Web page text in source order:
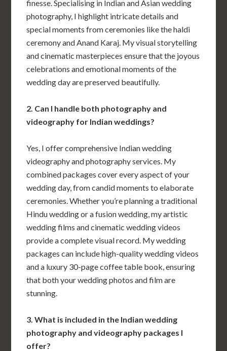
finesse. Specialising in Indian and Asian wedding
photography, I highlight intricate details and
special moments from ceremonies like the haldi
ceremony and Anand Karaj. My visual storytelling
and cinematic masterpieces ensure that the joyous
celebrations and emotional moments of the
wedding day are preserved beautifully.
2. Can I handle both photography and
videography for Indian weddings?
Yes, I offer comprehensive Indian wedding
videography and photography services. My
combined packages cover every aspect of your
wedding day, from candid moments to elaborate
ceremonies. Whether you’re planning a traditional
Hindu wedding or a fusion wedding, my artistic
wedding films and cinematic wedding videos
provide a complete visual record. My wedding
packages can include high-quality wedding videos
and a luxury 30-page coffee table book, ensuring
that both your wedding photos and film are
stunning.
3. What is included in the Indian wedding
photography and videography packages I
offer?